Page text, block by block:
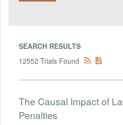
SEARCH RESULTS
12552 Trials Found
The Causal Impact of
Penalties